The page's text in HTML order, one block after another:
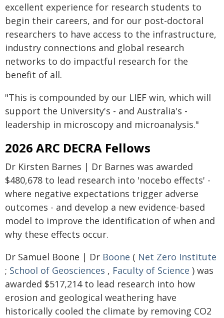
excellent experience for research students to
begin their careers, and for our post-doctoral
researchers to have access to the infrastructure,
industry connections and global research
networks to do impactful research for the
benefit of all.
"This is compounded by our LIEF win, which will
support the University's - and Australia's -
leadership in microscopy and microanalysis."
2026 ARC DECRA Fellows
Dr Kirsten Barnes | Dr Barnes was awarded
$480,678 to lead research into 'nocebo effects' -
where negative expectations trigger adverse
outcomes - and develop a new evidence-based
model to improve the identification of when and
why these effects occur.
Dr Samuel Boone | Dr Boone ( Net Zero Institute
; School of Geosciences , Faculty of Science ) was
awarded $517,214 to lead research into how
erosion and geological weathering have
historically cooled the climate by removing CO2